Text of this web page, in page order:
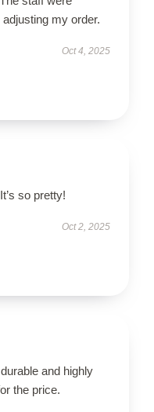
my order.
Oct 4, 2025
so pretty!
Oct 2, 2025
and highly
the price.